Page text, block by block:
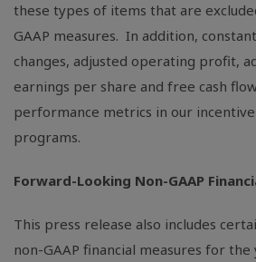
these types of items that are
GAAP measures. In addition,
changes, adjusted operating profit,
earnings per share and free cash
performance metrics in our
programs.
Forward-Looking Non-GAAP
This press release also includes
non-GAAP financial measures for the